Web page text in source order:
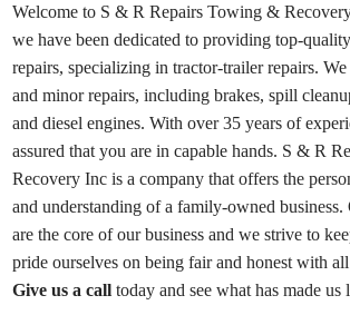
Welcome to S & R Repairs Towing &
we have been dedicated to providing top-
repairs, specializing in tractor-trailer repairs.
and minor repairs, including brakes, spill
and diesel engines. With over 35 years of
assured that you are in capable hands. S & R
Recovery Inc is a company that offers the
and understanding of a family-owned
are the core of our business and we strive to
pride ourselves on being fair and honest with
Give us a call today and see what has made us